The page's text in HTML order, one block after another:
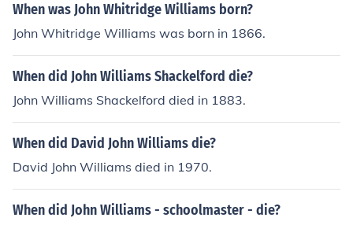
When was John Whitridge Williams born?
John Whitridge Williams was born in 1866.
When did John Williams Shackelford die?
John Williams Shackelford died in 1883.
When did David John Williams die?
David John Williams died in 1970.
When did John Williams - schoolmaster - die?